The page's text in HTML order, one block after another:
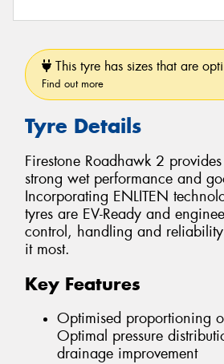
This tyre has sizes that are
Find out more
Tyre Details
Firestone Roadhawk 2
strong wet performance and
Incorporating ENLITEN
tyres are EV-Ready and
control, handling and
it most.
Key Features
Optimised proportioning
Optimal pressure
drainage improvement